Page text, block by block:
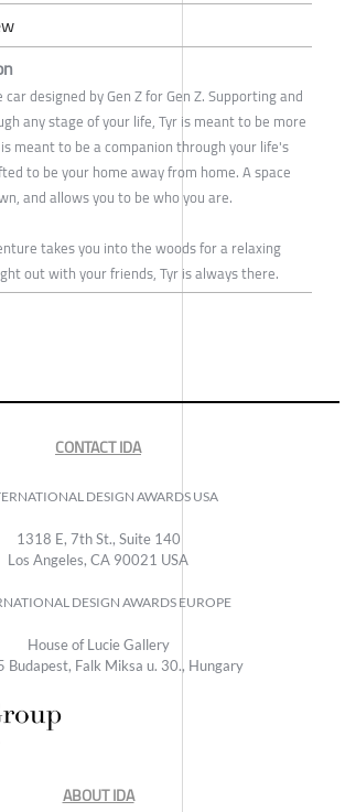
designed by Gen Z for Gen Z. Supporting and
any stage of your life, Tyr is meant to be more
meant to be a companion through your life's
to be your home away from home. A space
and allows you to be who you are.
takes you into the woods for a relaxing
out with your friends, Tyr is always there.
CONTACT IDA
DESIGN AWARDS USA
1318 E, 7th St., Suite 140
Los Angeles, CA 90021 USA
DESIGN AWARDS EUROPE
House of Lucie Gallery
Budapest, Falk Miksa u. 30., Hungary
ABOUT IDA